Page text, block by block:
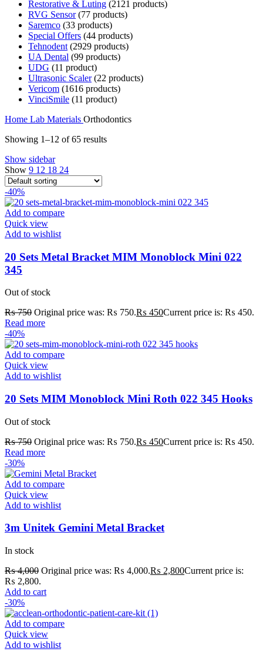
Restorative & Luting 21 21 products
RVG Sensor 77 products
Saremco 33 products
Special Offers 44 products
Tehnodent 2929 products
UA Dental 99 products
UDG
11 product
Ultrasonic Scaler 22 products
Vericom 1616 products
VinciSmile 11 product
Home Lab Materials Orthodontics
Showing 1–12 of 65 results
Show sidebar
Show 9 12 18 24
-40%
Add to compare
Quick view
Add to wishlist
20 Sets Metal Bracket MIM Monoblock Mini 022
345
Out of stock
₨750 Original price was: ₨ 750.₨ 450Current price is: ₨ 450.
Read more
-40%
Add to compare
Quick view
Add to wishlist
20 Sets MIM Monoblock Mini Roth 022 345 Hooks
Out of stock
₨750 Original price was: ₨ 750.₨ 450Current price is: ₨ 450.
Read more
-30%
Add to compare
Quick view
Add to wishlist
3m Unitek Gemini Metal Bracket
In stock
₨4,000 Original price was: ₨ 4,000.₨ 2,800Current price is:
₨ 2,800.
Add to cart
-30%
Add to compare
Quick view
Add to wishlist